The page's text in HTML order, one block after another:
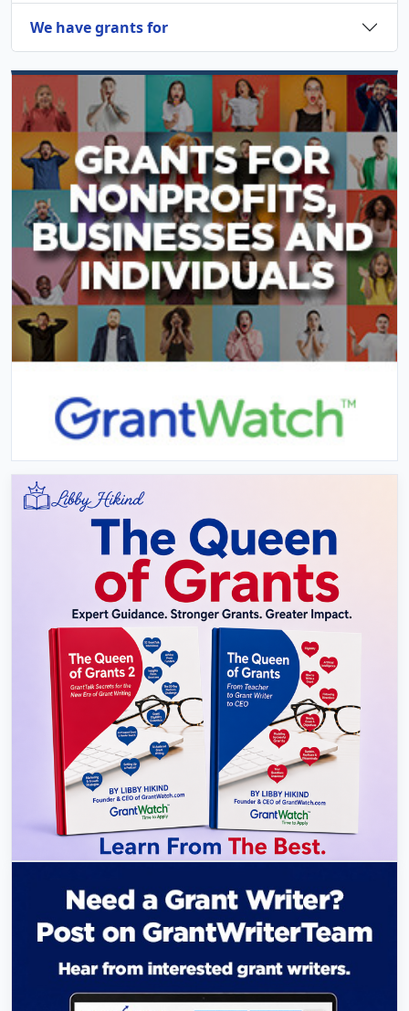
We have grants for